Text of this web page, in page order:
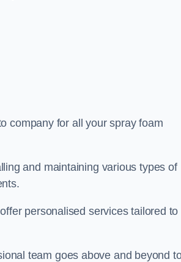
company for all your spray foam
and maintaining various types of
personalised services tailored to
team goes above and beyond